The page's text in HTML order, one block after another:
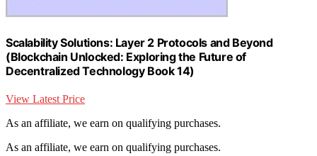
Scalability Solutions: Layer 2 Protocols and Beyond
(Blockchain Unlocked: Exploring the Future of
Decentralized Technology Book 14)
View Latest Price
As an affiliate, we earn on qualifying purchases.
As an affiliate, we earn on qualifying purchases.